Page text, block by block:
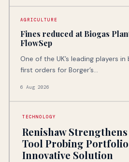
AGRICULTURE
Fines reduced at Biogas
FlowSep
One of the UK’s leading players
first orders for Borger’s...
6 Aug 2026
TECHNOLOGY
Renishaw
Tool Probing
Innovative Solution